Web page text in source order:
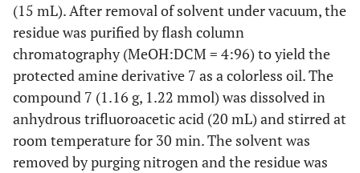
(15 mL). After removal of solvent under vacuum, the
residue was purified by flash column
chromatography (MeOH:DCM = 4:96) to yield the
protected amine derivative 7 as a colorless oil. The
compound 7 (1.16 g, 1.22 mmol) was dissolved in
anhydrous trifluoroacetic acid (20 mL) and stirred at
room temperature for 30 min. The solvent was
removed by purging nitrogen and the residue was